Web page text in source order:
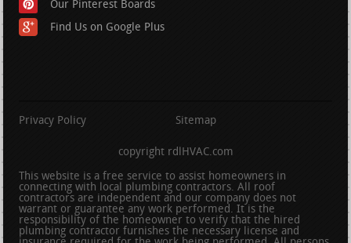
Our Pinterest Boards
Find Us on Google Plus
Privacy Policy Sitemap
copyright rdlHVAC.com
This website is a free service to assist homeowners in
connecting with local plumbing contractors. All roof
contractors are independent and our company does not
warrant or guarantee any work performed. It is the
responsibility of the homeowner to verify that the hired
plumbing contractor furnishes the necessary license and